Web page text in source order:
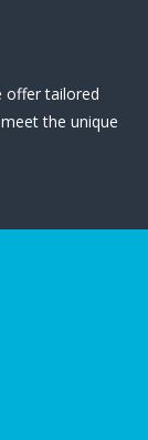
offer tailored
the unique